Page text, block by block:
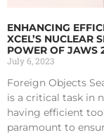
ENHANCING
XCEL’S NUCLEAR
POWER OF JAWS
July 6, 2023
Foreign Objects
is a critical task in
having efficient
paramount to